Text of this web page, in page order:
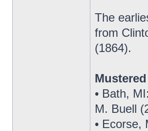
The
from
(1864).
• Bath,
M. Buell
• Ecorse,